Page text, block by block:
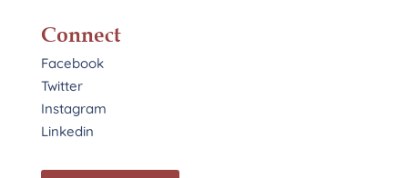
Connect
Facebook
Twitter
Instagram
Linkedin